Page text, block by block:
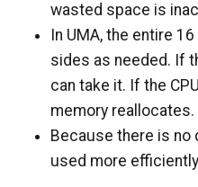
wasted space is
In UMA, the entire
sides as needed. If
can take it. If the
memory reallocates.
Because there is no
used more